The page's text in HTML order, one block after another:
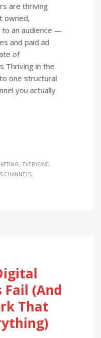
are thriving
owned,
an audience —
and paid ad
of
Thriving in the
one structural
you actually
EVERYONE
CHANNELS
(And
That